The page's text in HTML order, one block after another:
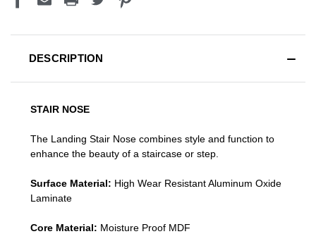
DESCRIPTION
STAIR NOSE
The Landing Stair Nose combines style and function to
enhance the beauty of a staircase or step.
Surface Material: High Wear Resistant Aluminum Oxide
Laminate
Core Material: Moisture Proof MDF